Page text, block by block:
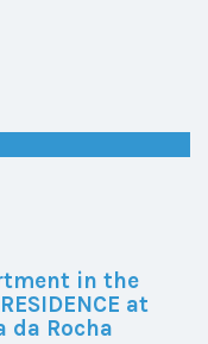
in the
at
da Rocha